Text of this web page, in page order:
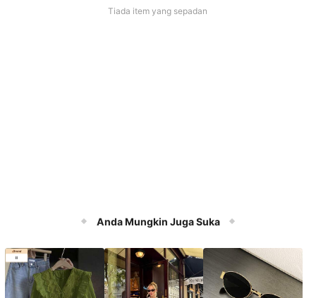
Tiada item yang sepadan
Anda Mungkin Juga Suka